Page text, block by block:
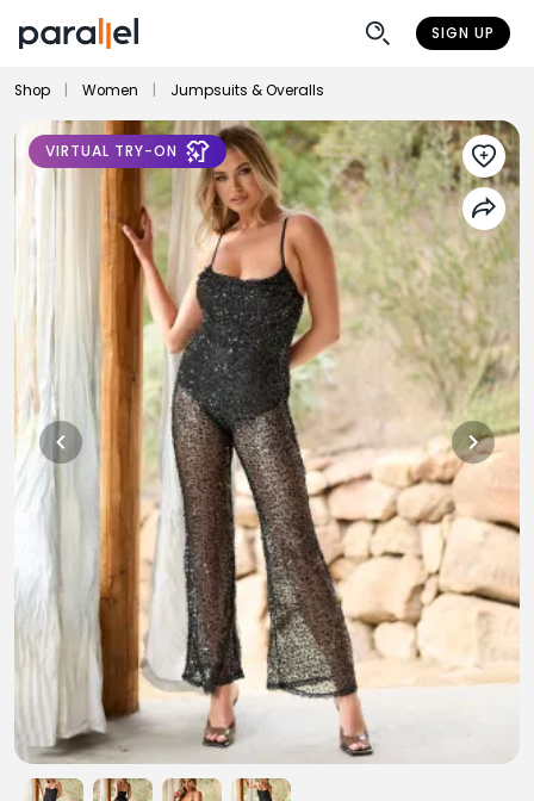
SIGN UP
Shop Women Jumpsuits & Overalls
VIRTUAL TRY-ON